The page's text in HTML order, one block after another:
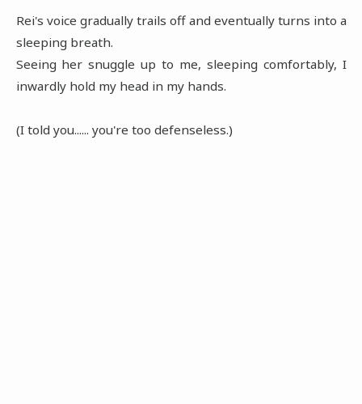
Rei's voice gradually trails off and eventually turns into a
sleeping breath.
Seeing her snuggle up to me, sleeping comfortably, I
inwardly hold my head in my hands.
(I told you...... you're too defenseless.)